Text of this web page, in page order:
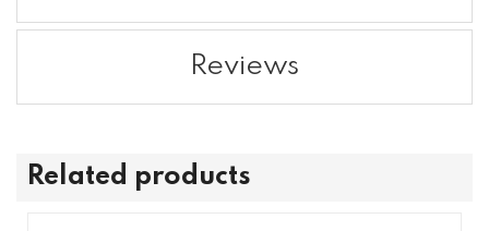
Reviews
Related products